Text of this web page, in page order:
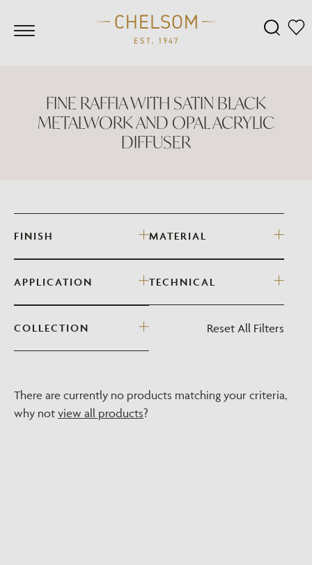
FINE RAFFIA WITH SATIN BLACK
METALWORK AND OPAL ACRYLIC
DIFFUSER
FINISH MATERIAL
APPLICATION TECHNICAL
COLLECTION Reset All Filters
There are currently no products matching your criteria,
why not view all products?